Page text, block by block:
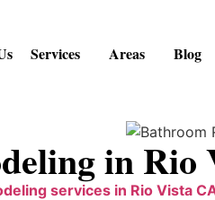
Services Areas Blog
in Rio
services in Rio Vista